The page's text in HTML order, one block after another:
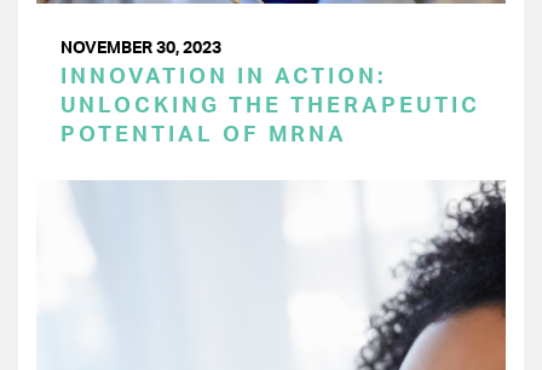
NOVEMBER 30, 2023
INNOVATION IN ACTION:
UNLOCKING THE THERAPEUTIC
POTENTIAL OF MRNA